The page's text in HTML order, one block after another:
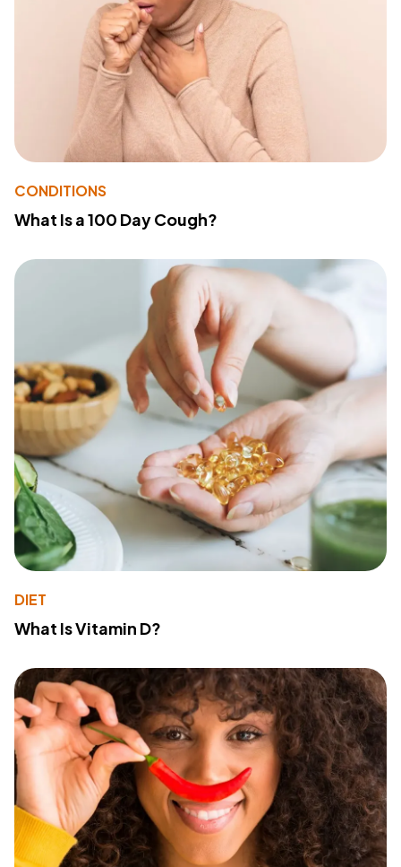
CONDITIONS
What Is a 100 Day Cough?
DIET
What Is Vitamin D?